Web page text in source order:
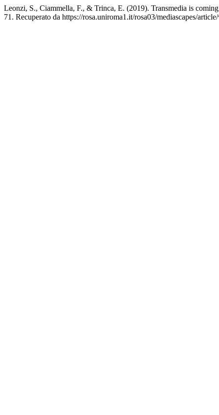
Leonzi, S., Ciammella, F., & Trinca, E. (2019). Transmedia is
71. Recuperato da https://rosa.uniroma1.it/rosa03/mediascapes/